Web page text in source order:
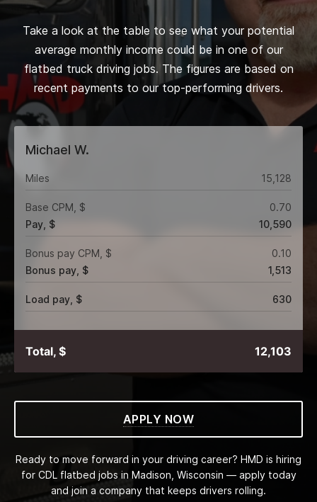
Take a look at the table to see what your potential
average monthly income could be in one of our
flatbed truck driving jobs. The figures are based on
recent payments to our top-performing drivers.
Michael W.
Miles 15,128
Base CPM, $
0.70
Pay, $
10,590
Bonus pay CPM, $
0.10
Bonus pay, $
1,513
Load pay, $ 630
Total, $ 12,103
APPLY NOW
Ready to move forward in your driving career? HMD is hiring
for CDL flatbed jobs in Madison, Wisconsin — apply today
and join a company that keeps drivers rolling.